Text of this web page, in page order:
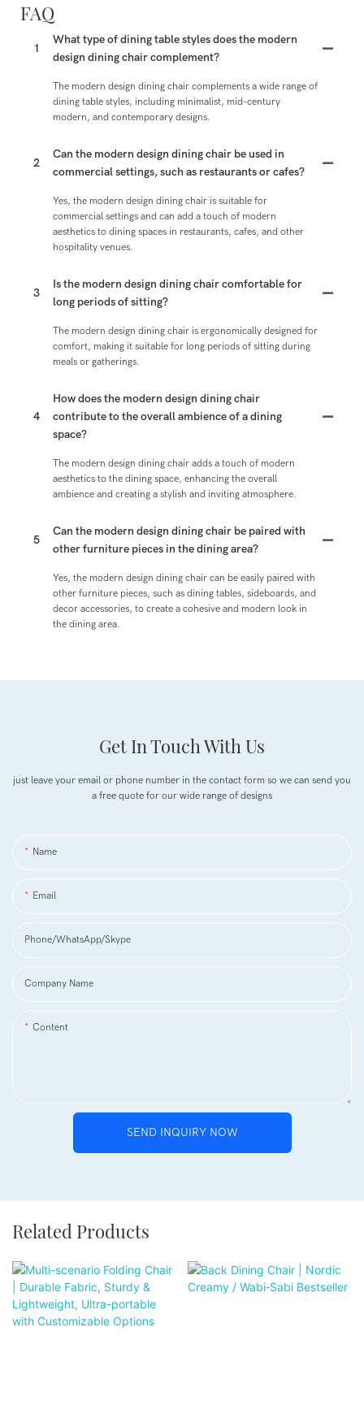
FAQ
1
What type of dining table styles does the modern
design dining chair complement?
The modern design dining chair complements a wide range of
dining table styles, including minimalist, mid-century
modern, and contemporary designs.
2
Can the modern design dining chair be used in
commercial settings, such as restaurants or cafes?
Yes, the modern design dining chair is suitable for
commercial settings and can add a touch of modern
aesthetics to dining spaces in restaurants, cafes, and other
hospitality venues.
3
Is the modern design dining chair comfortable for
long periods of sitting?
The modern design dining chair is ergonomically designed for
comfort, making it suitable for long periods of sitting during
meals or gatherings.
4
How does the modern design dining chair
contribute to the overall ambience of a dining
space?
The modern design dining chair adds a touch of modern
aesthetics to the dining space, enhancing the overall
ambience and creating a stylish and inviting atmosphere.
5
Can the modern design dining chair be paired with
other furniture pieces in the dining area?
Yes, the modern design dining chair can be easily paired with
other furniture pieces, such as dining tables, sideboards, and
decor accessories, to create a cohesive and modern look in
the dining area.
Get In Touch With Us
just leave your email or phone number in the contact form so we can send you
a free quote for our wide range of designs
Name
Email
Phone/WhatsApp/Skype
Company Name
Content
SEND INQUIRY NOW
Related Products